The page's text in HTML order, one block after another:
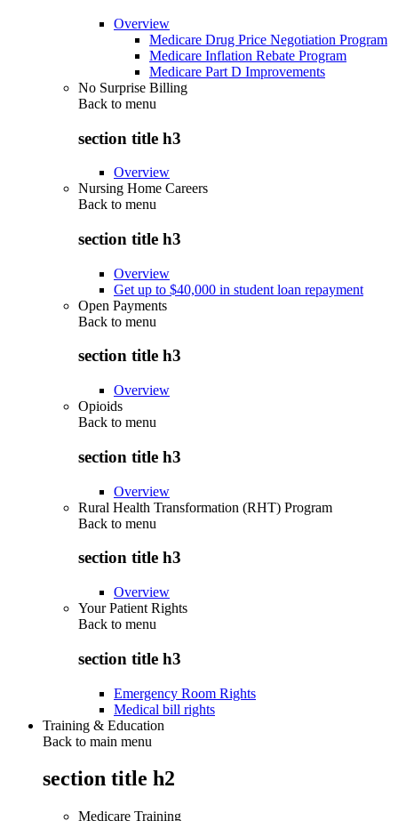
Overview
Medicare Drug Price Negotiation Program
Medicare Inflation Rebate Program
Medicare Part D Improvements
No Surprise Billing
Back to menu
section title h3
Overview
Nursing Home Careers
Back to menu
section title h3
Overview
Get up to $40,000 in student loan repayment
Open Payments
Back to menu
section title h3
Overview
Opioids
Back to menu
section title h3
Overview
Rural Health Transformation (RHT) Program
Back to menu
section title h3
Overview
Your Patient Rights
Back to menu
section title h3
Emergency Room Rights
Medical bill rights
Training & Education
Back to main menu
section title h2
Medicare Training